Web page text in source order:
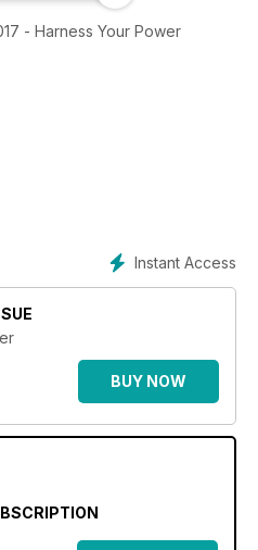
- Harness Your Power
Instant Access
BUY NOW